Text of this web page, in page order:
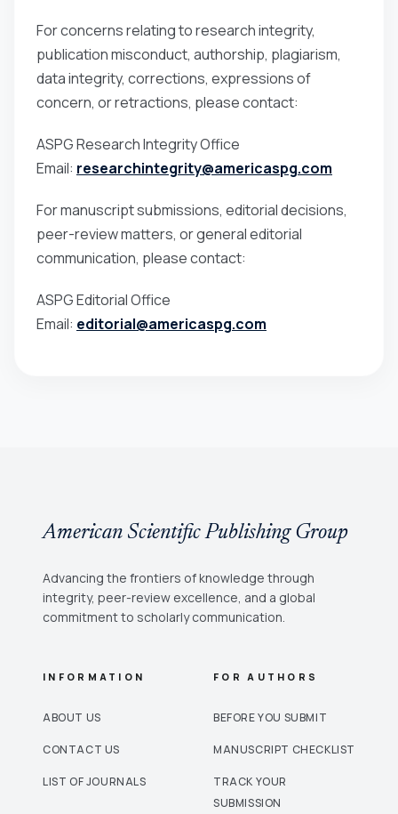
For concerns relating to research integrity,
publication misconduct, authorship, plagiarism,
data integrity, corrections, expressions of
concern, or retractions, please contact:
ASPG Research Integrity Office
Email: researchintegrity@americaspg.com
For manuscript submissions, editorial decisions,
peer-review matters, or general editorial
communication, please contact:
ASPG Editorial Office
Email: editorial@americaspg.com
American Scientific Publishing Group
Advancing the frontiers of knowledge through
integrity, peer-review excellence, and a global
commitment to scholarly communication.
INFORMATION
ABOUT US
CONTACT US
LIST OF JOURNALS
FOR AUTHORS
BEFORE YOU SUBMIT
MANUSCRIPT CHECKLIST
TRACK YOUR
SUBMISSION